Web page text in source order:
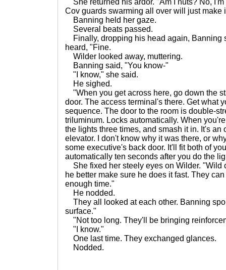
She returned his ardor. "Am I nuts? No,
Cov guards swarming all over will just make
Banning held her gaze.
Several beats passed.
Finally, dropping his head again, Banning
heard, "Fine.
Wilder looked away, muttering.
Banning said, "You know-"
"I know," she said.
He sighed.
"When you get across here, go down the
door. The access terminal's there. Get what
sequence. The door to the room is double-
triluminum. Locks automatically. When
the lights three times, and smash it in. It's an
elevator. I don't know why it was there, or
some executive's back door. It'll fit both of
automatically ten seconds after you do the
She fixed her steely eyes on Wilder. "Wild
he better make sure he does it fast. They
enough time."
He nodded.
They all looked at each other. Banning
surface."
"Not too long. They'll be bringing
"I know."
One last time. They exchanged glances.
Nodded.